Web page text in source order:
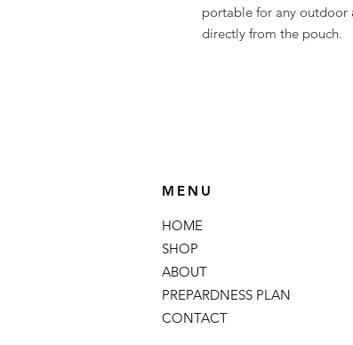
portable for any outdoor
directly from the pouch.
MENU
HOME
SHOP
ABOUT
PREPARDNESS PLAN
CONTACT